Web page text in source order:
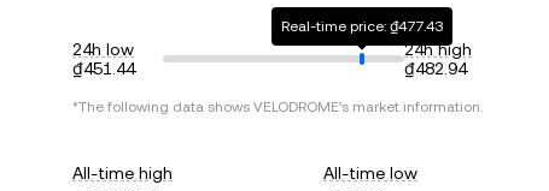
24h low
₫451.44
Real-time price: ₫477.43
24h high
₫482.94
*The following data shows VELODROME's market information.
All-time high
All-time low